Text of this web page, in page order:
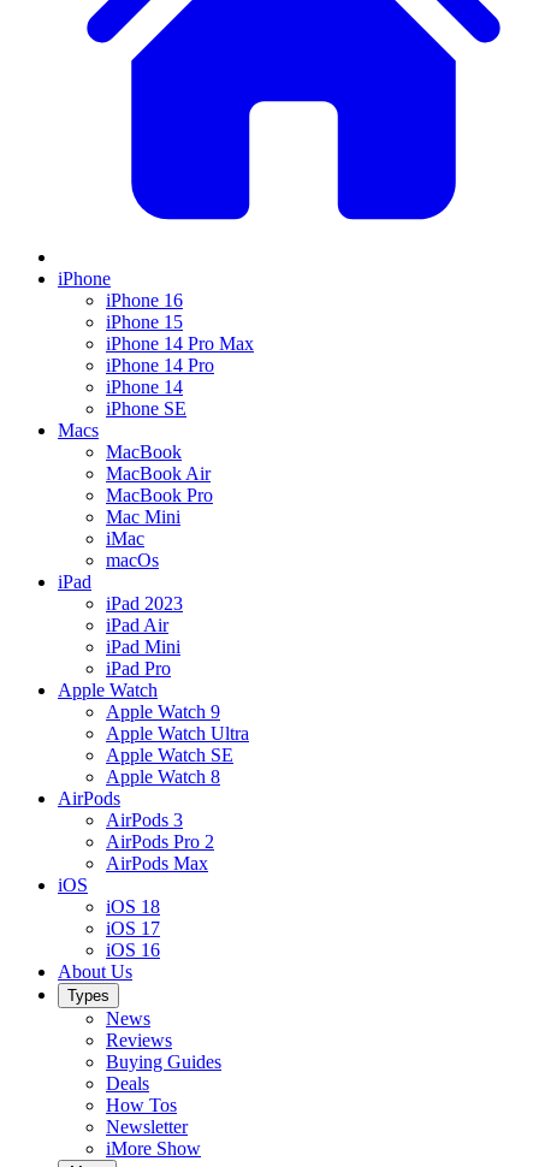
iPhone
iPhone 16
iPhone 15
iPhone 14 Pro Max
iPhone 14 Pro
iPhone 14
iPhone SE
Macs
MacBook
MacBook Air
MacBook Pro
Mac Mini
iMac
macOs
iPad
iPad 2023
iPad Air
iPad Mini
iPad Pro
Apple Watch
Apple Watch 9
Apple Watch Ultra
Apple Watch SE
Apple Watch 8
AirPods
AirPods 3
AirPods Pro 2
AirPods Max
iOS
iOS 18
iOS 17
iOS 16
About Us
Types
News
Reviews
Buying Guides
Deals
How Tos
Newsletter
iMore Show